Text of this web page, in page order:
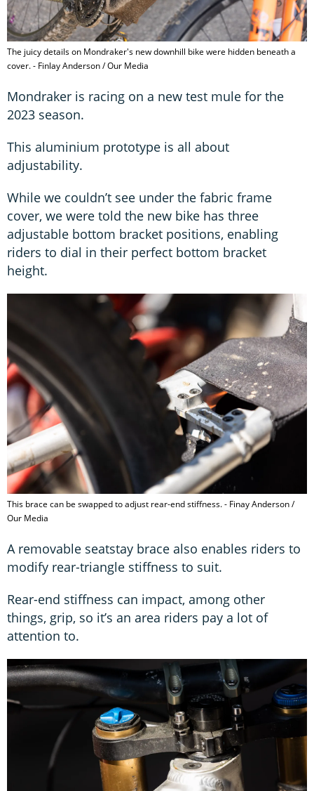
The juicy details on Mondraker's new downhill bike were hidden beneath a
cover. - Finlay Anderson / Our Media
Mondraker is racing on a new test mule for the
2023 season.
This aluminium prototype is all about
adjustability.
While we couldn’t see under the fabric frame
cover, we were told the new bike has three
adjustable bottom bracket positions, enabling
riders to dial in their perfect bottom bracket
height.
This brace can be swapped to adjust rear-end stiffness. - Finay Anderson /
Our Media
A removable seatstay brace also enables riders to
modify rear-triangle stiffness to suit.
Rear-end stiffness can impact, among other
things, grip, so it’s an area riders pay a lot of
attention to.